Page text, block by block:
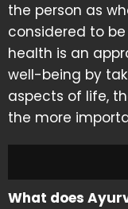
the person as
considered to
health is an
well-being by
aspects of life,
the more
What does